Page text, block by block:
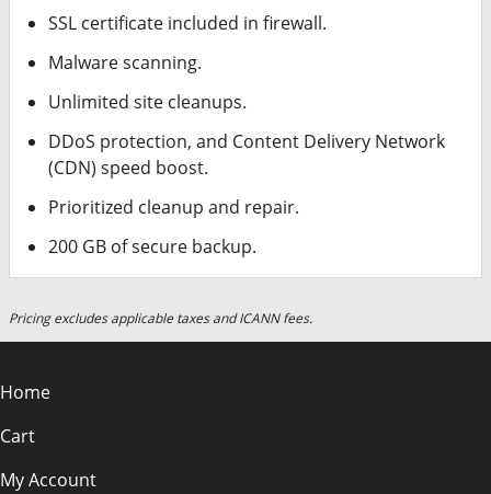
SSL certificate included in firewall.
Malware scanning.
Unlimited site cleanups.
DDoS protection, and Content Delivery Network
(CDN) speed boost.
Prioritized cleanup and repair.
200 GB of secure backup.
Pricing excludes applicable taxes and ICANN fees.
Home
Cart
My Account